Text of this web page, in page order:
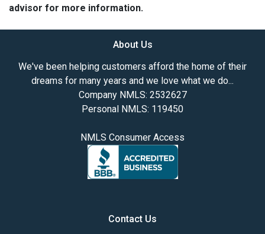
advisor for more information.
About Us
We've been helping customers afford the home of their
dreams for many years and we love what we do...
Company NMLS: 2532627
Personal NMLS: 119450
NMLS Consumer Access
Contact Us